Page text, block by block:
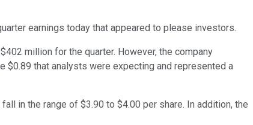
earnings today that appeared to please investors.
million for the quarter. However, the company
$0.89 that analysts were expecting and represented a
in the range of $3.90 to $4.00 per share. In addition, the